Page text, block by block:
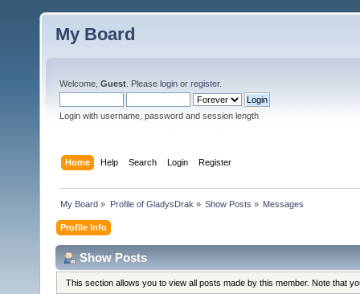
My Board
Welcome, Guest . Please login or register.
Login with username, password and session length
Home Help Search Login Register
My Board » Profile of GladysDrak » Show Posts » Messages
Profile Info
Show Posts
This section allows you to view all posts made by this member. Note that